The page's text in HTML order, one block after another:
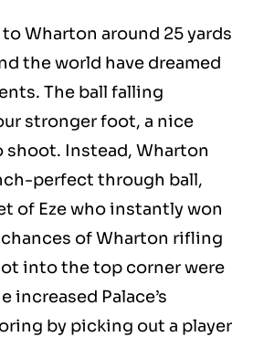
Wharton around 25 yards
the world have dreamed
The ball falling
stronger foot, a nice
shoot. Instead, Wharton
perfect through ball,
of Eze who instantly won
chances of Wharton rifling
into the top corner were
increased Palace’s
by picking out a player